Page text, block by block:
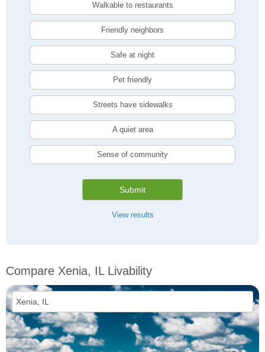
Walkable to restaurants
Friendly neighbors
Safe at night
Pet friendly
Streets have sidewalks
A quiet area
Sense of community
Submit
View results
Compare Xenia, IL Livability